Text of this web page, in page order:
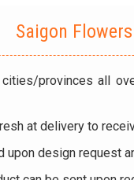
Saigon
provinces all
at delivery to
upon design request